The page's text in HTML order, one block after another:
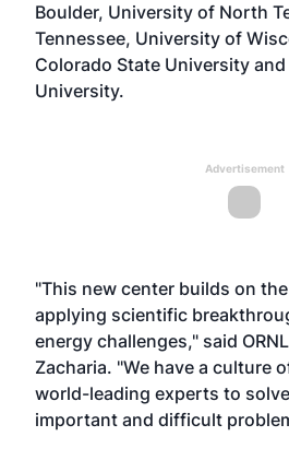
Boulder, University of North
Tennessee, University of
Colorado State University
University.
Advertisement
"This new center builds on
applying scientific
energy challenges," said
Zacharia. "We have a culture
world-leading experts to
important and difficult